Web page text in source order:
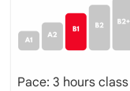
Pace: 3 hours